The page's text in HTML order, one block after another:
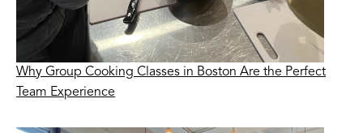
Why Group Cooking Classes in Boston Are the Perfect
Team Experience